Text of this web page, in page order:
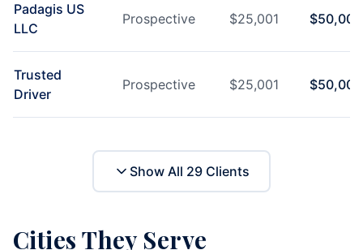
Padagis US
LLC
Prospective $25,001 $50,000
Trusted
Driver
Prospective $25,001 $50,000
Show All 29 Clients
Cities They Serve